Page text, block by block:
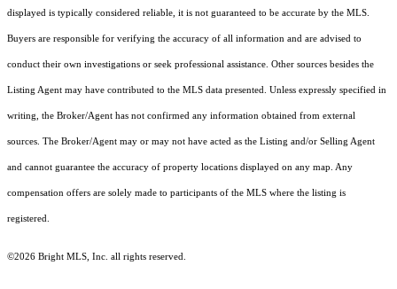
displayed is typically considered reliable, it is not guaranteed to be accurate by the MLS.
Buyers are responsible for verifying the accuracy of all information and are advised to
conduct their own investigations or seek professional assistance. Other sources besides the
Listing Agent may have contributed to the MLS data presented. Unless expressly specified in
writing, the Broker/Agent has not confirmed any information obtained from external
sources. The Broker/Agent may or may not have acted as the Listing and/or Selling Agent
and cannot guarantee the accuracy of property locations displayed on any map. Any
compensation offers are solely made to participants of the MLS where the listing is
registered.
©2026 Bright MLS, Inc. all rights reserved.